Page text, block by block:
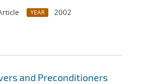
YEAR
2002
and Preconditioners